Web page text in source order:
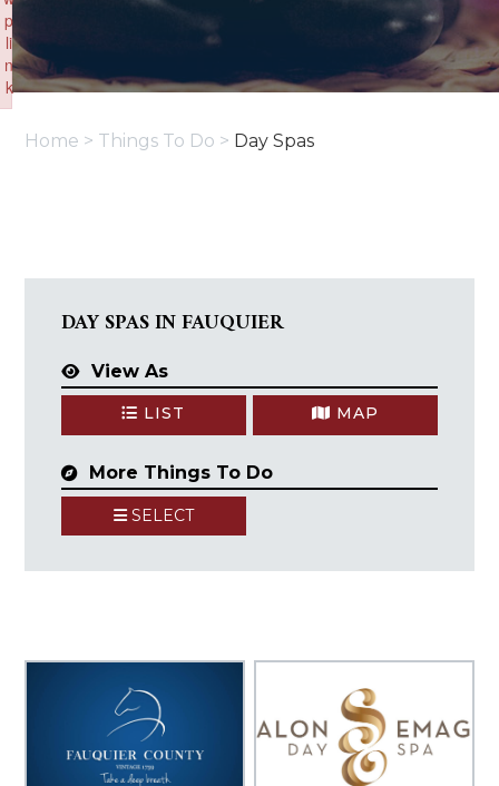
Home > Things To Do > Day Spas
DAY SPAS IN FAUQUIER
View As
LIST MAP
More Things To Do
SELECT
p
li
n
k
to initialize plugin: wplink